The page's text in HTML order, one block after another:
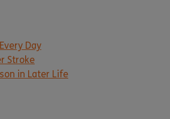
Day
Stroke
in Later Life